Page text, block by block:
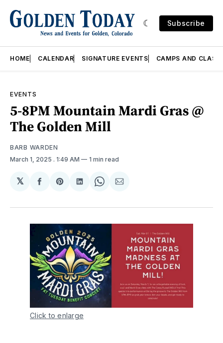
Subscribe
HOME CALENDAR SIGNATURE EVENTS CAMPS AND
EVENTS
5-8PM Mountain Mardi Gras @
The Golden Mill
BARB WARDEN
March 1, 2025 . 1:49 AM 1 min read
𝕏
Share
Facebook
Share
Pinterest
Share
LinkedIn
Share
WhatsApp
Share
Email
Click to enlarge